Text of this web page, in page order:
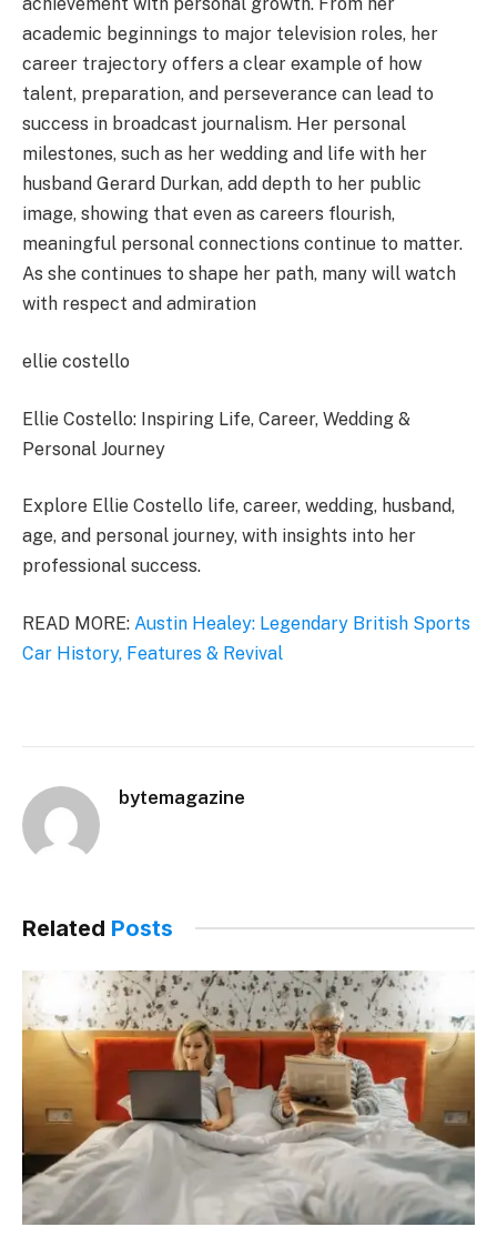
achievement with personal growth. From her
academic beginnings to major television roles, her
career trajectory offers a clear example of how
talent, preparation, and perseverance can lead to
success in broadcast journalism. Her personal
milestones, such as her wedding and life with her
husband Gerard Durkan, add depth to her public
image, showing that even as careers flourish,
meaningful personal connections continue to matter.
As she continues to shape her path, many will watch
with respect and admiration
ellie costello
Ellie Costello: Inspiring Life, Career, Wedding &
Personal Journey
Explore Ellie Costello life, career, wedding, husband,
age, and personal journey, with insights into her
professional success.
READ MORE: Austin Healey: Legendary British Sports
Car History, Features & Revival
bytemagazine
Related Posts